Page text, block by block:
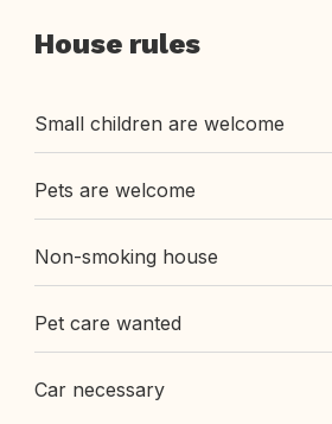
House rules
Small children are welcome
Pets are welcome
Non-smoking house
Pet care wanted
Car necessary